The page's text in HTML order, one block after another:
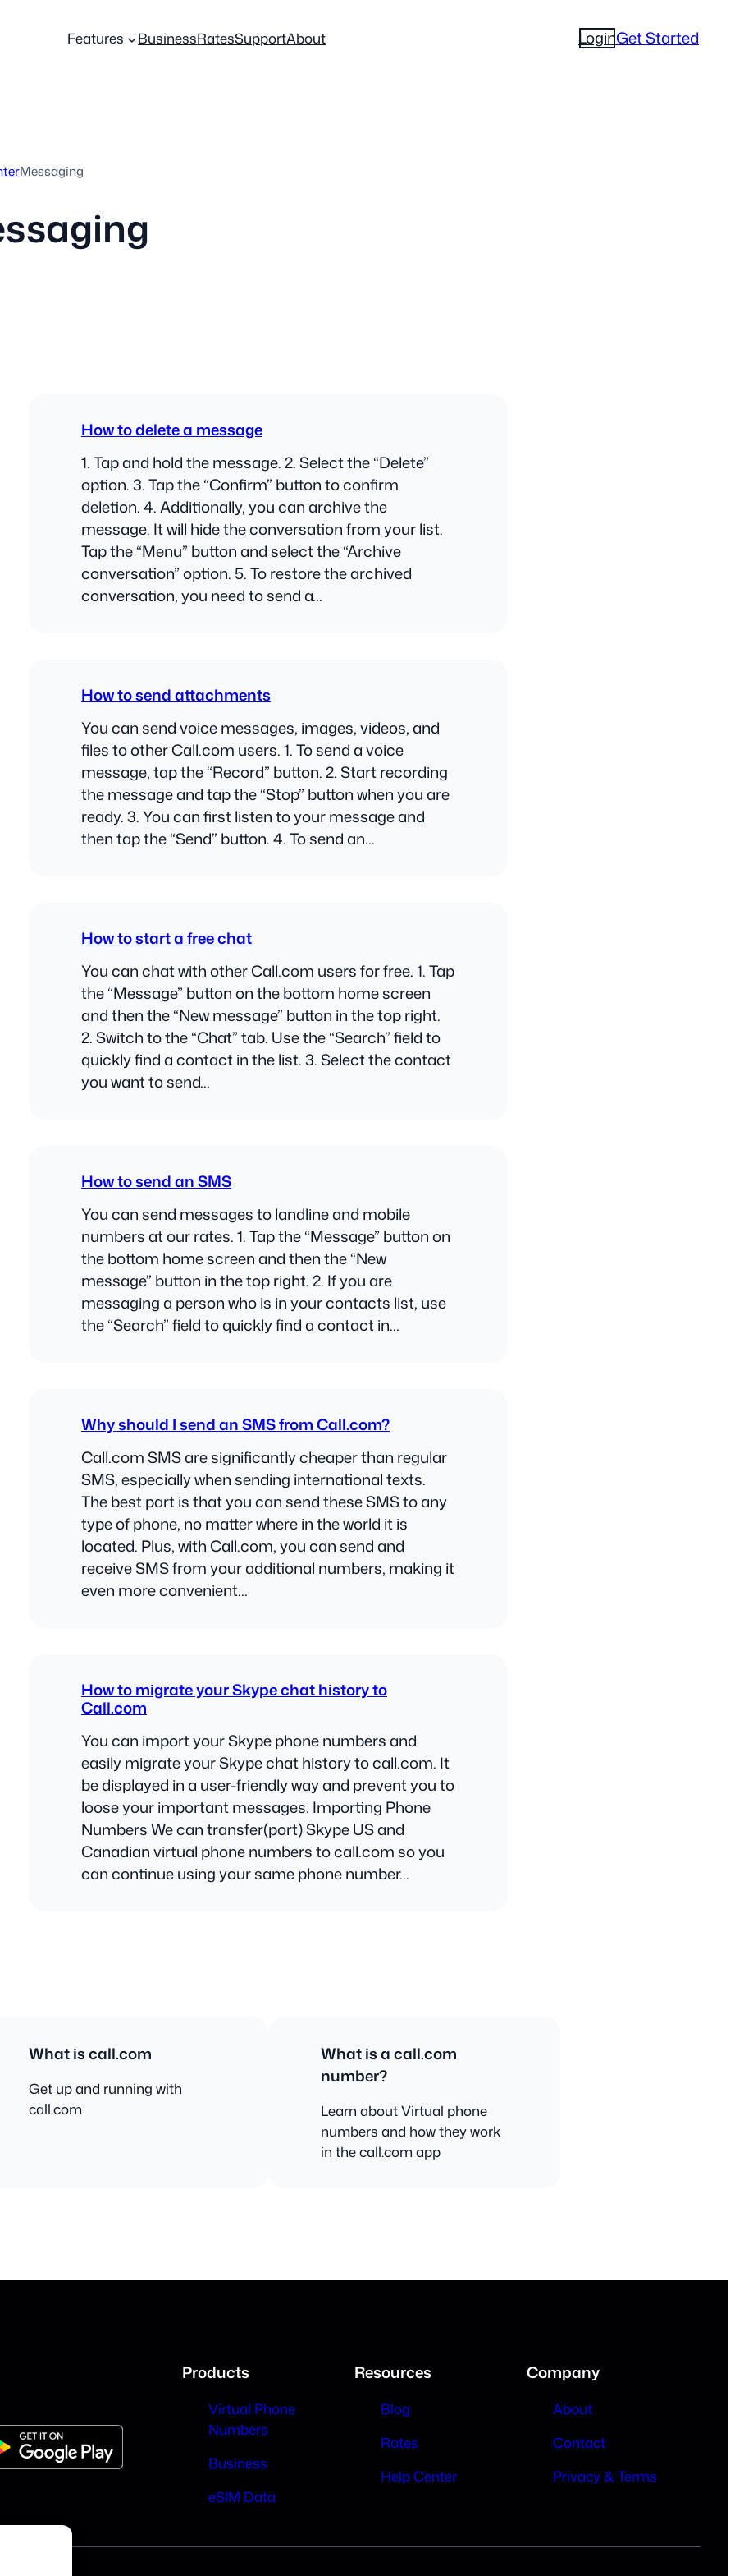
Features BusinessRatesSupportAbout LoginGet Started
Messaging
How to delete a message
1. Tap and hold the message. 2. Select the “Delete”
option. 3. Tap the “Confirm” button to confirm
deletion. 4. Additionally, you can archive the
message. It will hide the conversation from your list.
Tap the “Menu” button and select the “Archive
conversation” option. 5. To restore the archived
conversation, you need to send a…
How to send attachments
You can send voice messages, images, videos, and
files to other Call.com users. 1. To send a voice
message, tap the “Record” button. 2. Start recording
the message and tap the “Stop” button when you are
ready. 3. You can first listen to your message and
then tap the “Send” button. 4. To send an…
How to start a free chat
You can chat with other Call.com users for free. 1. Tap
the “Message” button on the bottom home screen
and then the “New message” button in the top right.
2. Switch to the “Chat” tab. Use the “Search” field to
quickly find a contact in the list. 3. Select the contact
you want to send…
How to send an SMS
You can send messages to landline and mobile
numbers at our rates. 1. Tap the “Message” button on
the bottom home screen and then the “New
message” button in the top right. 2. If you are
messaging a person who is in your contacts list, use
the “Search” field to quickly find a contact in…
Why should I send an SMS from Call.com?
Call.com SMS are significantly cheaper than regular
SMS, especially when sending international texts.
The best part is that you can send these SMS to any
type of phone, no matter where in the world it is
located. Plus, with Call.com, you can send and
receive SMS from your additional numbers, making it
even more convenient…
How to migrate your Skype chat history to
Call.com
You can import your Skype phone numbers and
easily migrate your Skype chat history to call.com. It
be displayed in a user-friendly way and prevent you to
loose your important messages. Importing Phone
Numbers We can transfer(port) Skype US and
Canadian virtual phone numbers to call.com so you
can continue using your same phone number…
What is call.com
Get up and running with
call.com
What is a call.com
number?
Learn about Virtual phone
numbers and how they work
in the call.com app
Products
Virtual Phone
Numbers
Business
eSIM Data
Resources
Blog
Rates
Help Center
Company
About
Contact
Privacy & Terms